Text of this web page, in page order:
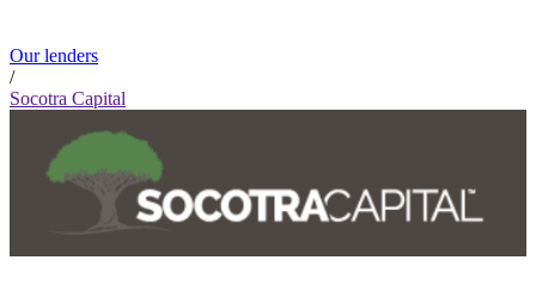
Our lenders
/
Socotra Capital